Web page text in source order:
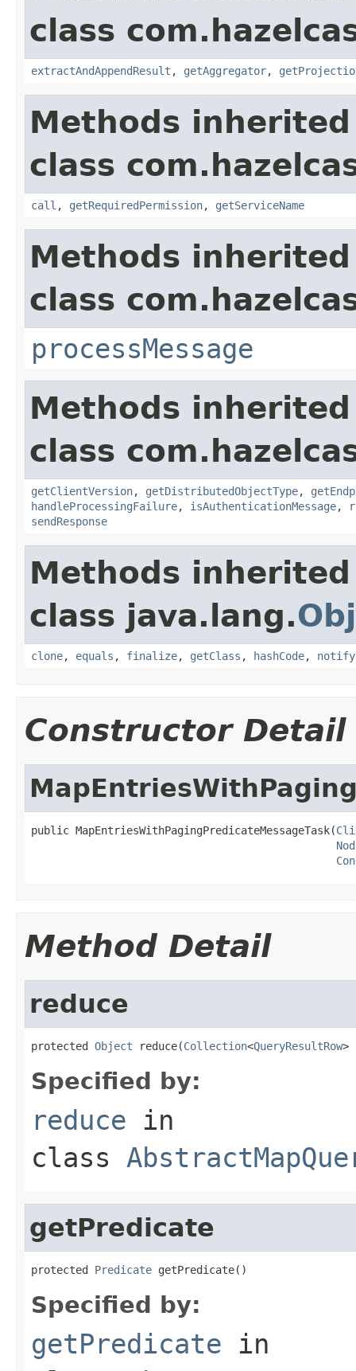
class
extractAndAppendResult , getAggregator,
Methods
class
call , getRequiredPermission, getServiceName
Methods
class
processMessage
Methods
class
getClientVersion, getDistributedObjectType,
handleProcessingFailure, isAuthenticationMessage,
sendResponse
Methods
class java.lang.
clone, equals , finalize, getClass , hashCode, notify
Constructor Detail
public MapEntriesWithPagingPredicateMessageTask(
Method Detail
reduce
protected Object reduce(Collection<QueryResultRow>
Specified by:
reduce in
class
getPredicate
protected Predicate getPredicate()
Specified by:
getPredicate in